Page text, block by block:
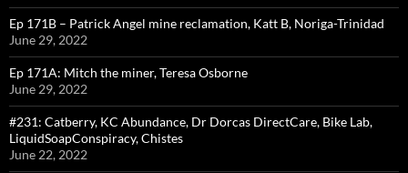
Ep 171B – Patrick Angel mine reclamation, Katt B, Noriga-Trinidad
June 29, 2022
Ep 171A: Mitch the miner, Teresa Osborne
June 29, 2022
#231: Catberry, KC Abundance, Dr Dorcas DirectCare, Bike Lab,
LiquidSoapConspiracy, Chistes
June 22, 2022